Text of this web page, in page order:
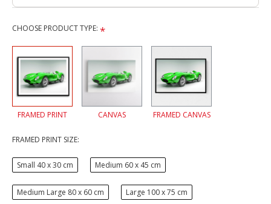
CHOOSE PRODUCT TYPE:
FRAMED PRINT CANVAS FRAMED CANVAS
FRAMED PRINT SIZE:
Small 40 x 30 cm Medium 60 x 45 cm
Medium Large 80 x 60 cm Large 100 x 75 cm